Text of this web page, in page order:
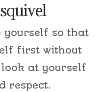
yourself so that
first without
at yourself
respect.